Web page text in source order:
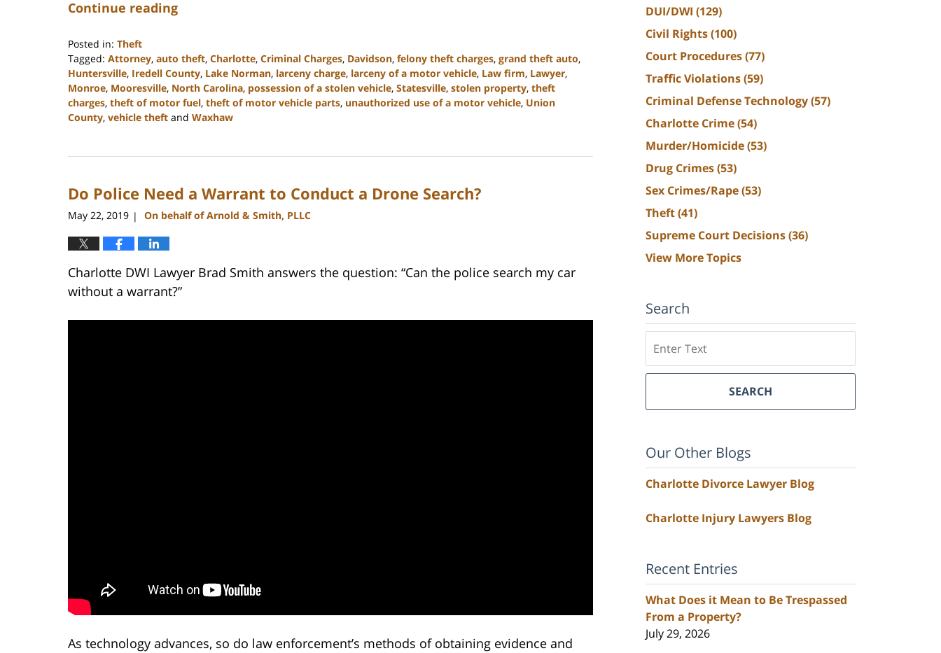
Continue reading
Posted in: Theft
Tagged: Attorney, auto theft, Charlotte, Criminal Charges, Davidson, felony theft charges, grand theft auto,
Huntersville, Iredell County, Lake Norman, larceny charge, larceny of a motor vehicle, Law firm, Lawyer,
Monroe, Mooresville, North Carolina, possession of a stolen vehicle, Statesville, stolen property, theft
charges, theft of motor fuel, theft of motor vehicle parts, unauthorized use of a motor vehicle, Union
County, vehicle theft and Waxhaw
22,
11:40
Do Police Need a Warrant to Conduct a Drone Search?
May 22, 2019 | On behalf of Arnold & Smith, PLLC
Charlotte DWI Lawyer Brad Smith answers the question: “Can the police search my car
without a warrant?”
As technology advances, so do law enforcement’s methods of obtaining evidence and
DUI/DWI (129)
Civil Rights(100)
Court Procedures(77)
Traffic Violations(59)
Criminal Defense Technology(57)
Charlotte Crime(54)
Murder/Homicide(53)
Drug Crimes(53)
Sex Crimes/Rape(53)
Theft(41)
Supreme Court Decisions(36)
View More Topics
Search
SEARCH
Our Other Blogs
Charlotte Divorce Lawyer Blog
Charlotte Injury Lawyers Blog
Recent Entries
What Does it Mean to Be Trespassed
From a Property?
July 29, 2026